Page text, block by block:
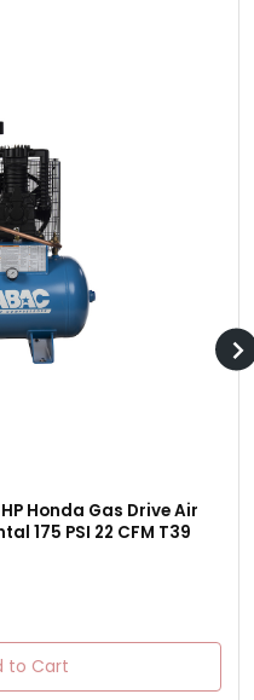
Honda Gas Drive Air
175 PSI 22 CFM T39
to Cart